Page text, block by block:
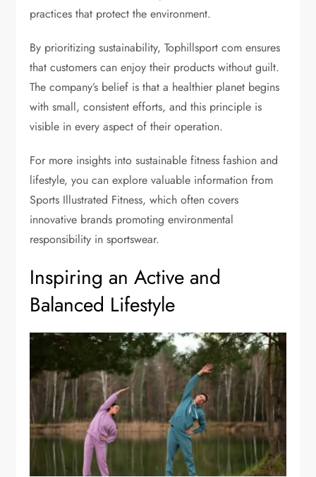
practices that protect the environment.
By prioritizing sustainability, Tophillsport com ensures
that customers can enjoy their products without guilt.
The company’s belief is that a healthier planet begins
with small, consistent efforts, and this principle is
visible in every aspect of their operation.
For more insights into sustainable fitness fashion and
lifestyle, you can explore valuable information from
Sports Illustrated Fitness, which often covers
innovative brands promoting environmental
responsibility in sportswear.
Inspiring an Active and
Balanced Lifestyle